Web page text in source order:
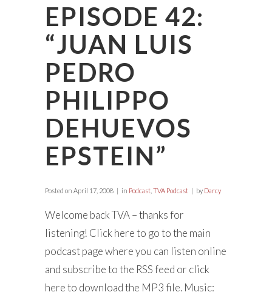
EPISODE 42:
“JUAN LUIS
PEDRO
PHILIPPO
DEHUEVOS
EPSTEIN”
Posted on April 17, 2008 in Podcast TVA Podcast by Darcy
Welcome back TVA – thanks for
listening! Click here to go to the main
podcast page where you can listen online
and subscribe to the RSS feed or click
here to download the MP3 file. Music: